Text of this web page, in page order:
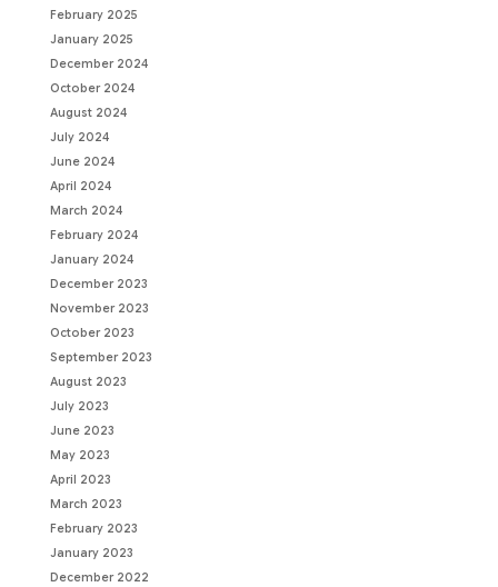
February 2025
January 2025
December 2024
October 2024
August 2024
July 2024
June 2024
April 2024
March 2024
February 2024
January 2024
December 2023
November 2023
October 2023
September 2023
August 2023
July 2023
June 2023
May 2023
April 2023
March 2023
February 2023
January 2023
December 2022